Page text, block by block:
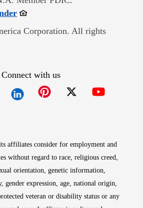
Opens in new window
Corporation. All rights
Connect with us
affiliates consider for employment and
without regard to race, religious creed,
orientation, genetic information,
gender expression, age, national origin,
veteran or disability status or any